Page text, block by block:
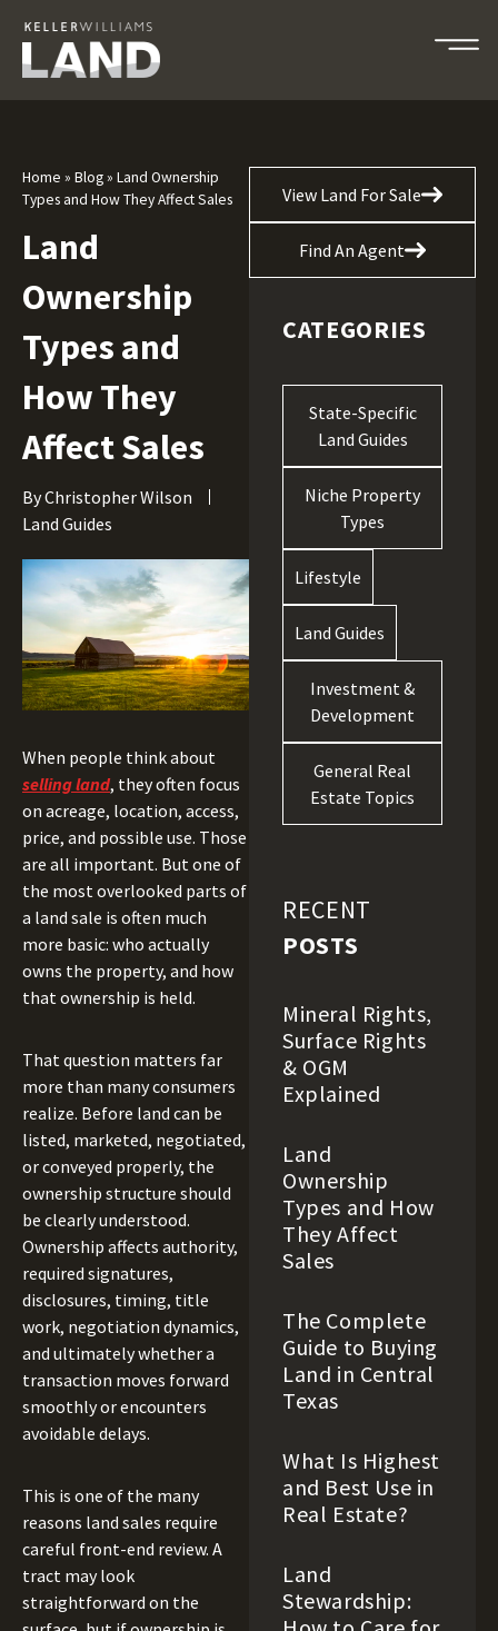
Home » Blog» Land Ownership
Types and How They Affect Sales
Land
Ownership
Types and
How They
Affect Sales
ByChristopher Wilson
Land Guides
When people think about
selling land, they often focus
on acreage, location, access,
price, and possible use. Those
are all important. But one of
the most overlooked parts of
a land sale is often much
more basic: who actually
owns the property, and how
that ownership is held.
That question matters far
more than many consumers
realize. Before land can be
listed, marketed, negotiated,
or conveyed properly, the
ownership structure should
be clearly understood.
Ownership affects authority,
required signatures,
disclosures, timing, title
work, negotiation dynamics,
and ultimately whether a
transaction moves forward
smoothly or encounters
avoidable delays.
This is one of the many
reasons land sales require
careful front-end review. A
tract may look
straightforward on the
View Land For Sale
Find An Agent
CATEGORIES
State-Specific
Land Guides
Niche Property
Types
Lifestyle
Land Guides
Investment &
Development
General Real
Estate Topics
RECENT
POSTS
Mineral Rights,
Surface Rights
& OGM
Explained
Land
Ownership
Types and How
They Affect
Sales
The Complete
Guide to Buying
Land in Central
Texas
What Is Highest
and Best Use in
Real Estate?
Land
Stewardship: